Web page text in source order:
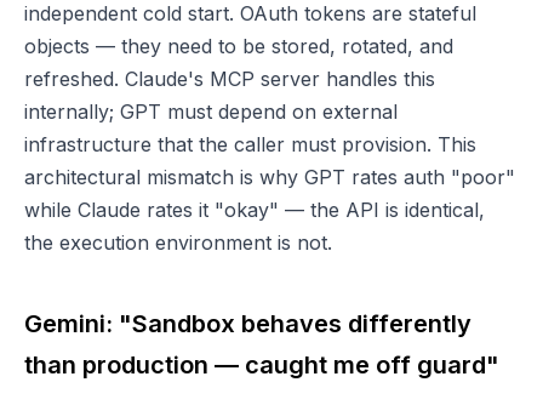
independent cold start. OAuth tokens are stateful
objects — they need to be stored, rotated, and
refreshed. Claude's MCP server handles this
internally; GPT must depend on external
infrastructure that the caller must provision. This
architectural mismatch is why GPT rates auth "poor"
while Claude rates it "okay" — the API is identical,
the execution environment is not.
Gemini: "Sandbox behaves differently
than production — caught me off guard"